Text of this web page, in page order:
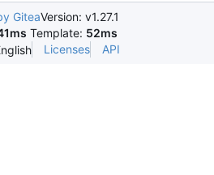
GiteaVersion: v1.27.1
Template: 52ms
Licenses API